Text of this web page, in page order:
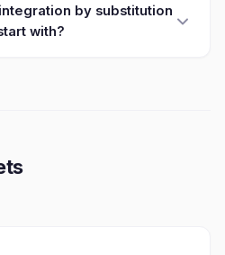
by substitution
with?